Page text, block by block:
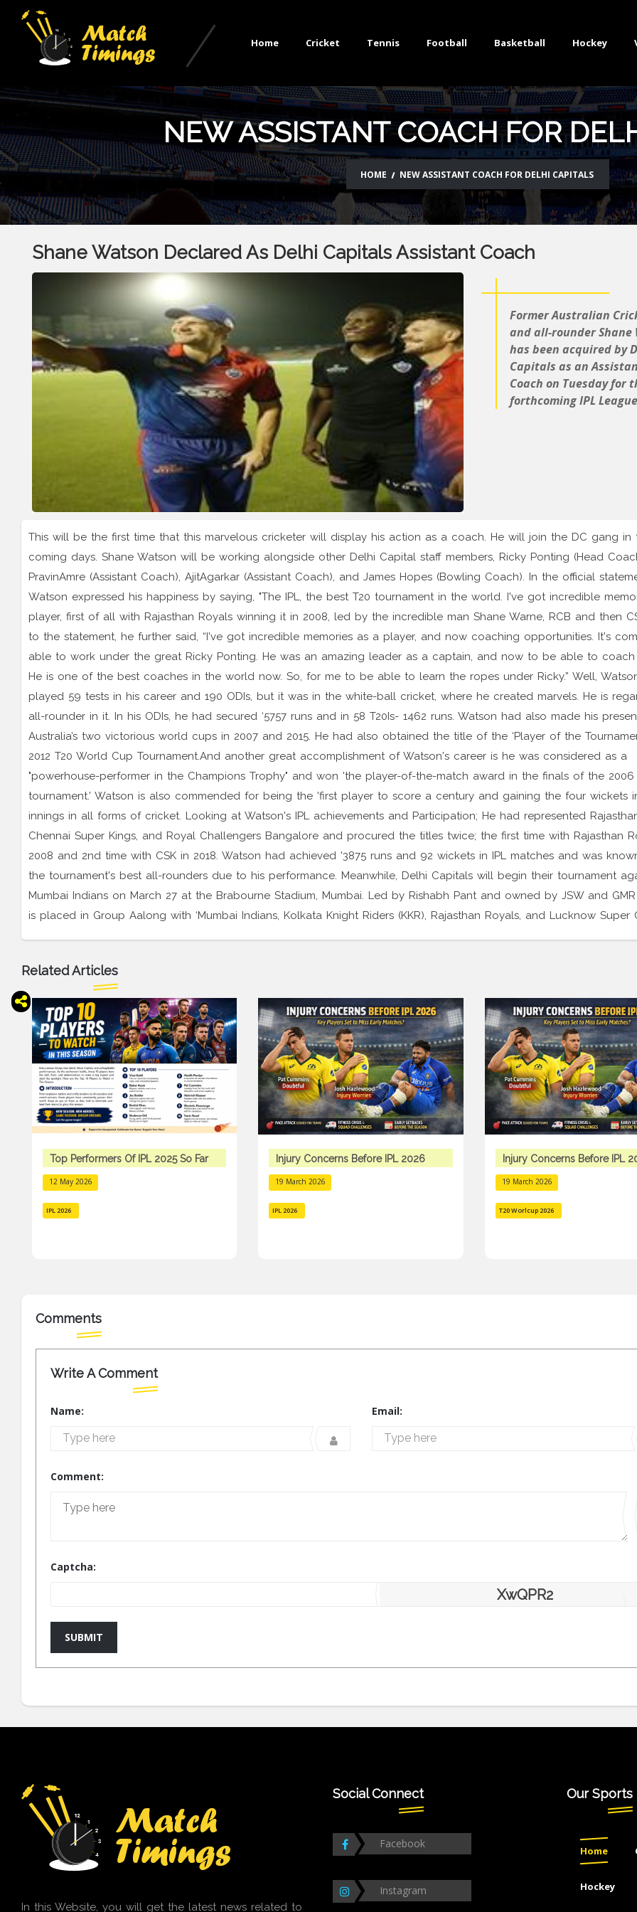
Home Cricket Tennis Football Basketball Hockey
NEW ASSISTANT COACH FOR
HOME NEW ASSISTANT COACH FOR DELHI CAPITALS
Shane Watson Declared As Delhi Capitals Assistant Coach
Former Australian
and all-rounder Shane
has been acquired by
Capitals as an
Coach on Tuesday for
forthcoming IPL
This will be the first time that this marvelous cricketer will display his action as a coach. He will join the DC gang in
coming days. Shane Watson will be working alongside other Delhi Capital staff members, Ricky Ponting (Head
PravinAmre (Assistant Coach), AjitAgarkar (Assistant Coach), and James Hopes (Bowling Coach). In the official
Watson expressed his happiness by saying, "The IPL, the best T20 tournament in the world. I've got incredible
player, first of all with Rajasthan Royals winning it in 2008, led by the incredible man Shane Warne, RCB and then
to the statement, he further said, “I've got incredible memories as a player, and now coaching opportunities. It's
able to work under the great Ricky Ponting. He was an amazing leader as a captain, and now to be able to coach
He is one of the best coaches in the world now. So, for me to be able to learn the ropes under Ricky.” Well,
played 59 tests in his career and 190 ODIs, but it was in the white-ball cricket, where he created marvels. He is
all-rounder in it. In his ODIs, he had secured ‘5757 runs and in 58 T20Is- 1462 runs. Watson had also made his
Australia’s two victorious world cups in 2007 and 2015. He had also obtained the title of the ‘Player of the
2012 T20 World Cup Tournament.And another great accomplishment of Watson's career is he was considered as a
"powerhouse-performer in the Champions Trophy" and won 'the player-of-the-match award in the finals of the
tournament.' Watson is also commended for being the 'first player to score a century and gaining the four wickets
innings in all forms of cricket. Looking at Watson's IPL achievements and Participation; He had represented
Chennai Super Kings, and Royal Challengers Bangalore and procured the titles twice; the first time with Rajasthan
2008 and 2nd time with CSK in 2018. Watson had achieved '3875 runs and 92 wickets in IPL matches and was
the tournament's best all-rounders due to his performance. Meanwhile, Delhi Capitals will begin their tournament
Mumbai Indians on March 27 at the Brabourne Stadium, Mumbai. Led by Rishabh Pant and owned by JSW and
is placed in Group Aalong with ‘Mumbai Indians, Kolkata Knight Riders (KKR), Rajasthan Royals, and Lucknow Super
Related Articles
Top Performers Of IPL 2025 So Far
12 May 2026
IPL 2026
Injury Concerns Before IPL 2026
19 March 2026
IPL 2026
Injury Concerns Before IPL
19 March 2026
T20 Worlcup 2026
Comments
Write A Comment
Name: Email:
Comment:
Captcha:
XwQPR2
SUBMIT
In this Website, you will get the latest news related to
Social Connect
Facebook
Instagram
Our Sports
Home
Hockey